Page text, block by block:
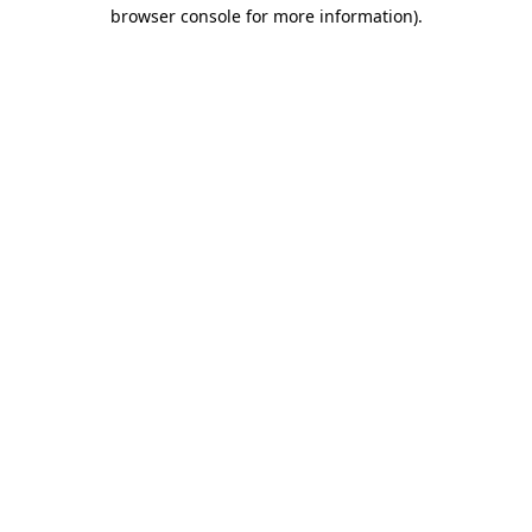
browser console for more information).